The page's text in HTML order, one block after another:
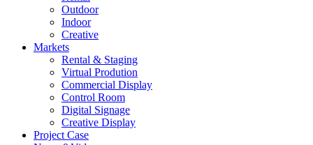
Outdoor
Indoor
Creative
Markets
Rental & Staging
Virtual Prodution
Commercial Display
Control Room
Digital Signage
Creative Display
Project Case